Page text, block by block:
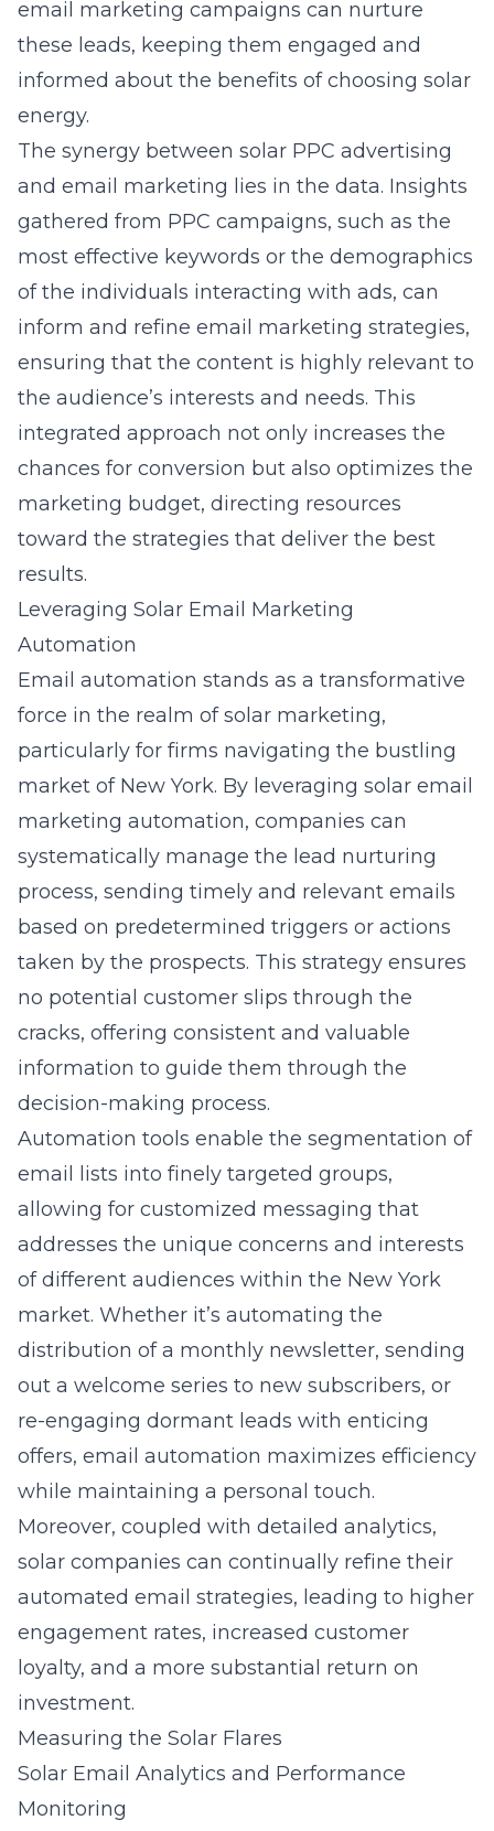
email marketing campaigns can nurture
these leads, keeping them engaged and
informed about the benefits of choosing solar
energy.
The synergy between solar PPC advertising
and email marketing lies in the data. Insights
gathered from PPC campaigns, such as the
most effective keywords or the demographics
of the individuals interacting with ads, can
inform and refine email marketing strategies,
ensuring that the content is highly relevant to
the audience’s interests and needs. This
integrated approach not only increases the
chances for conversion but also optimizes the
marketing budget, directing resources
toward the strategies that deliver the best
results.
Leveraging Solar Email Marketing
Automation
Email automation stands as a transformative
force in the realm of solar marketing,
particularly for firms navigating the bustling
market of New York. By leveraging solar email
marketing automation, companies can
systematically manage the lead nurturing
process, sending timely and relevant emails
based on predetermined triggers or actions
taken by the prospects. This strategy ensures
no potential customer slips through the
cracks, offering consistent and valuable
information to guide them through the
decision-making process.
Automation tools enable the segmentation of
email lists into finely targeted groups,
allowing for customized messaging that
addresses the unique concerns and interests
of different audiences within the New York
market. Whether it’s automating the
distribution of a monthly newsletter, sending
out a welcome series to new subscribers, or
re-engaging dormant leads with enticing
offers, email automation maximizes efficiency
while maintaining a personal touch.
Moreover, coupled with detailed analytics,
solar companies can continually refine their
automated email strategies, leading to higher
engagement rates, increased customer
loyalty, and a more substantial return on
investment.
Measuring the Solar Flares
Solar Email Analytics and Performance
Monitoring